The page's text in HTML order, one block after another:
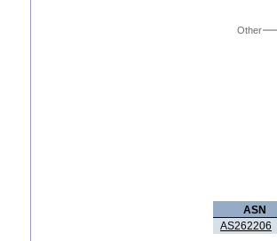
Other
ASN
AS262206